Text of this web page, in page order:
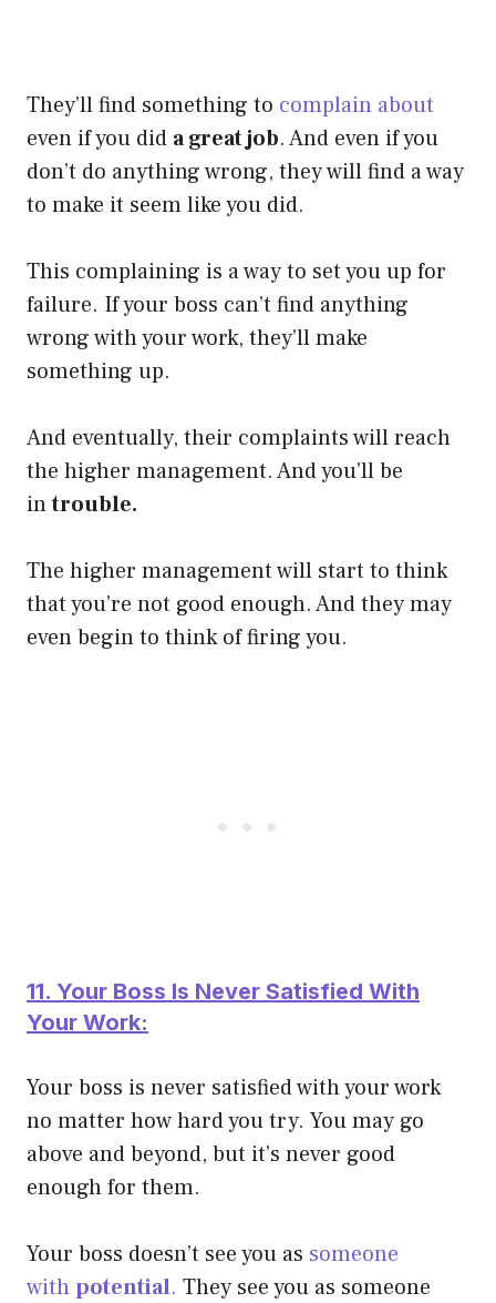
They’ll find something to complain about
even if you did a great job. And even if you
don’t do anything wrong, they will find a way
to make it seem like you did.
This complaining is a way to set you up for
failure. If your boss can’t find anything
wrong with your work, they’ll make
something up.
And eventually, their complaints will reach
the higher management. And you’ll be
introuble.
The higher management will start to think
that you’re not good enough. And they may
even begin to think of firing you.
11. Your Boss Is Never Satisfied With
Your Work:
Your boss is never satisfied with your work
no matter how hard you try. You may go
above and beyond, but it’s never good
enough for them.
Your boss doesn’t see you as someone
with potential. They see you as someone